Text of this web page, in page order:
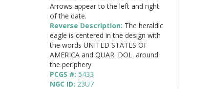
Arrows appear to the left and right
of the date.
Reverse Description: The heraldic
eagle is centered in the design with
the words UNITED STATES OF
AMERICA and QUAR. DOL. around
the periphery.
PCGS #: 5433
NGC ID: 23U7